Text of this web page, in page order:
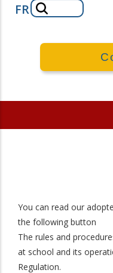
FRSearch
You can read our
the following button
The rules and
at school and its
Regulation.